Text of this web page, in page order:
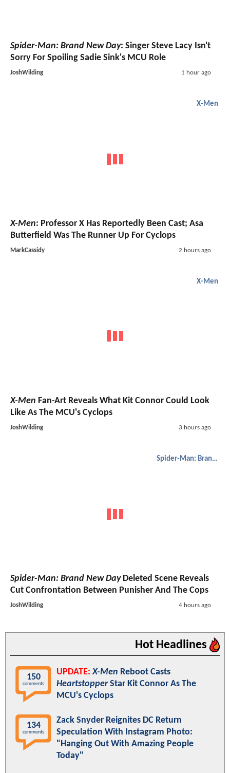
Spider-Man: Brand New Day: Singer Steve Lacy Isn't
Sorry For Spoiling Sadie Sink's MCU Role
JoshWilding 1 hour ago
X-Men
X-Men: Professor X Has Reportedly Been Cast; Asa
Butterfield Was The Runner Up For Cyclops
MarkCassidy 2 hours ago
X-Men
X-Men Fan-Art Reveals What Kit Connor Could Look
Like As The MCU's Cyclops
JoshWilding 3 hours ago
Spider-Man: Brand New Day
Spider-Man: Brand New DayDeleted Scene Reveals
Cut Confrontation Between Punisher And The Cops
JoshWilding 4 hours ago
Hot Headlines
150
comments
UPDATE: X-Men Reboot Casts
HeartstopperStar Kit Connor As The
MCU's Cyclops
134
comments
Zack Snyder Reignites DC Return
Speculation With Instagram Photo:
"Hanging Out With Amazing People
Today"